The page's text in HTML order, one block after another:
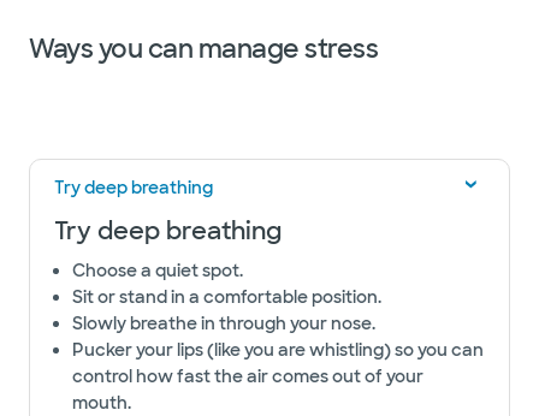
Ways you can manage stress
Try deep breathing
Try deep breathing
Choose a quiet spot.
Sit or stand in a comfortable position.
Slowly breathe in through your nose.
Pucker your lips (like you are whistling) so you can
control how fast the air comes out of your
mouth.